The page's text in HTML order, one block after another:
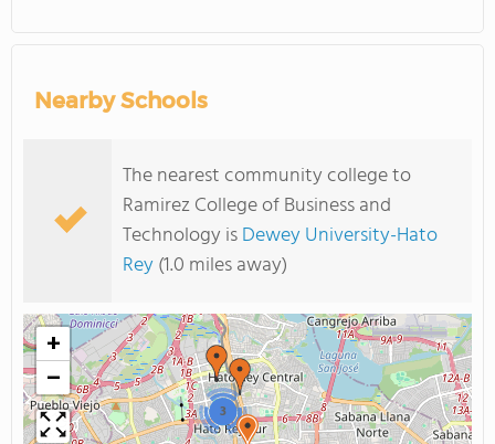
Nearby Schools
The nearest community college to
Ramirez College of Business and
Technology isDewey University-Hato
Rey(1.0 miles away)
3
+
−